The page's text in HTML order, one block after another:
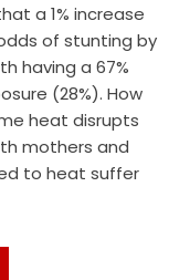
a 1% increase
of stunting by
having a 67%
(28%). How
heat disrupts
mothers and
to heat suffer